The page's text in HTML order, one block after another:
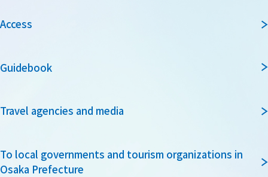
Access
Guidebook
Travel agencies and media
To local governments and tourism organizations in
Osaka Prefecture